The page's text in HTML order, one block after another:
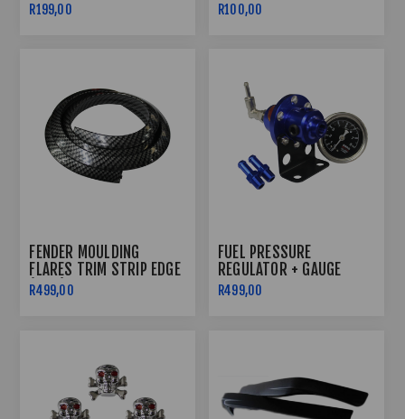
R199,00 R100,00
FENDER MOULDING
FLARES TRIM STRIP EDGE
(1.5M)
R499,00
FUEL PRESSURE
REGULATOR + GAUGE
R499,00